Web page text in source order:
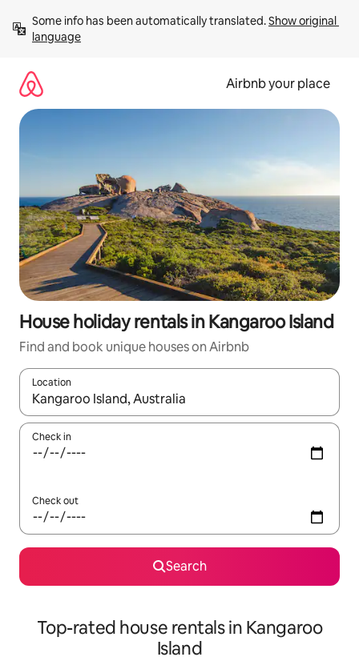
content
Some info has been automatically translated. Show original
language
Airbnb your place
House holiday rentals in Kangaroo Island
Find and book unique houses on Airbnb
Location
When results are available, navigate with the up and down
Check in
Check out
Search
Top-rated house rentals in Kangaroo
Island